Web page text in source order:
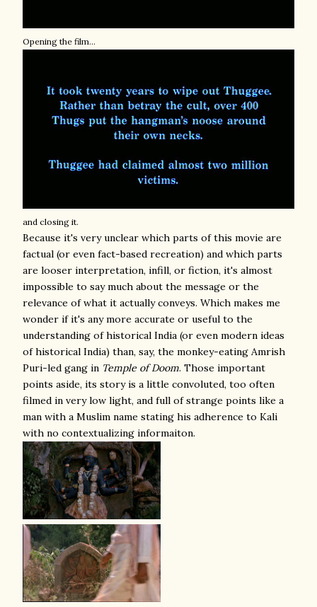
Opening the film...
and closing it.
Because it's very unclear which parts of this movie are
factual (or even fact-based recreation) and which parts
are looser interpretation, infill, or fiction, it's almost
impossible to say much about the message or the
relevance of what it actually conveys. Which makes me
wonder if it's any more accurate or useful to the
understanding of historical India (or even modern ideas
of historical India) than, say, the monkey-eating Amrish
Puri-led gang in Temple of Doom. Those important
points aside, its story is a little convoluted, too often
filmed in very low light, and full of strange points like a
man with a Muslim name stating his adherence to Kali
with no contextualizing informaiton.